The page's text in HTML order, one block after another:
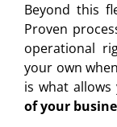
Beyond this
Proven
operational
your own
is what
of your